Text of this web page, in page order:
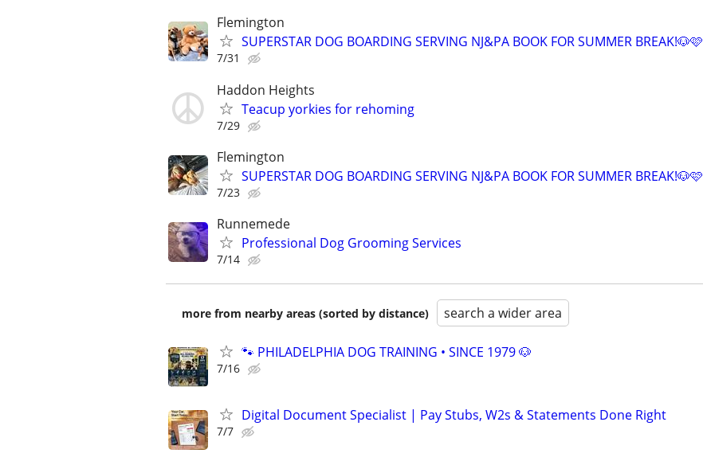
Flemington
SUPERSTAR DOG BOARDING SERVING NJ&PA BOOK FOR SUMMER BREAK!🐶🩷
7/31
Haddon Heights
Teacup yorkies for rehoming
7/29
Flemington
SUPERSTAR DOG BOARDING SERVING NJ&PA BOOK FOR SUMMER BREAK!🐶🩷
7/23
Runnemede
Professional Dog Grooming Services
7/14
more from nearby areas (sorted by distance) search a wider area
🐾 PHILADELPHIA DOG TRAINING • SINCE 1979 🐶
7/16
Digital Document Specialist | Pay Stubs, W2s & Statements Done Right
7/7